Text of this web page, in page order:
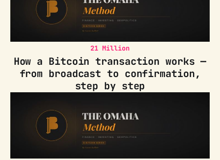
21 Million
How a Bitcoin transaction works —
from broadcast to confirmation,
step by step